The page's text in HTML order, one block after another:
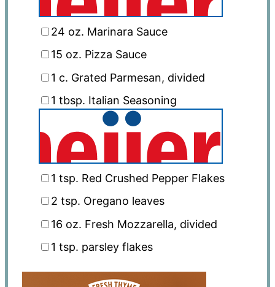
24 oz. Marinara Sauce
15 oz. Pizza Sauce
1 c. Grated Parmesan, divided
1 tbsp. Italian Seasoning
1 tsp. Red Crushed Pepper Flakes
2 tsp. Oregano leaves
16 oz. Fresh Mozzarella, divided
1 tsp. parsley flakes